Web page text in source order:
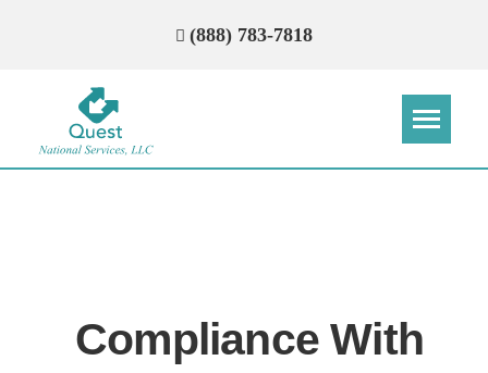
(888) 783-7818
Compliance With
Please provide the most accurate contact